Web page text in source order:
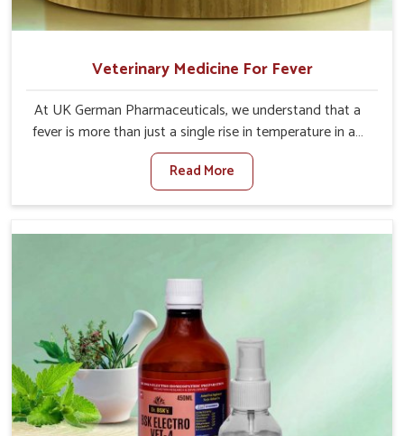
Veterinary Medicine For Fever
At UK German Pharmaceuticals, we understand that a
fever is more than just a single rise in temperature in an
animal in Thanjavur. If you are looking for one of the
trusted Veterinary Medicine For Fever Manufacturers in
Thanjavur, while we’re located in Punjab, we have
health without altering their appetites or milk production.
interventions that facilitate rapid relief, lower
temperature management and an increase in internal
resilience among cattle, goats and buffaloes in
Thanjavur.
Read More